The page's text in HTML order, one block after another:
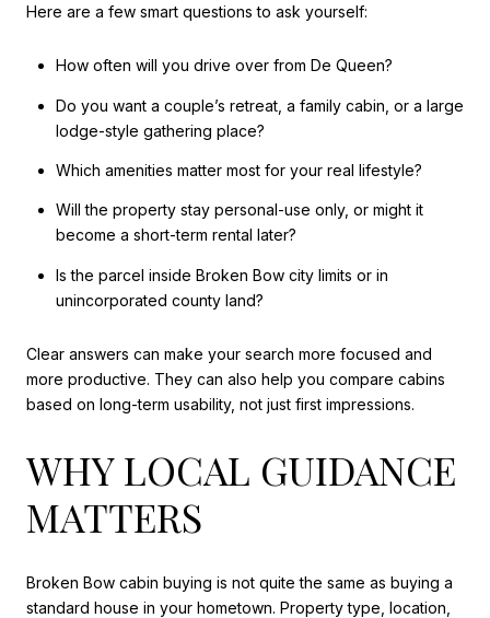
Here are a few smart questions to ask yourself:
How often will you drive over from De Queen?
Do you want a couple’s retreat, a family cabin, or a large
lodge-style gathering place?
Which amenities matter most for your real lifestyle?
Will the property stay personal-use only, or might it
become a short-term rental later?
Is the parcel inside Broken Bow city limits or in
unincorporated county land?
Clear answers can make your search more focused and
more productive. They can also help you compare cabins
based on long-term usability, not just first impressions.
WHY LOCAL GUIDANCE
MATTERS
Broken Bow cabin buying is not quite the same as buying a
standard house in your hometown. Property type, location,